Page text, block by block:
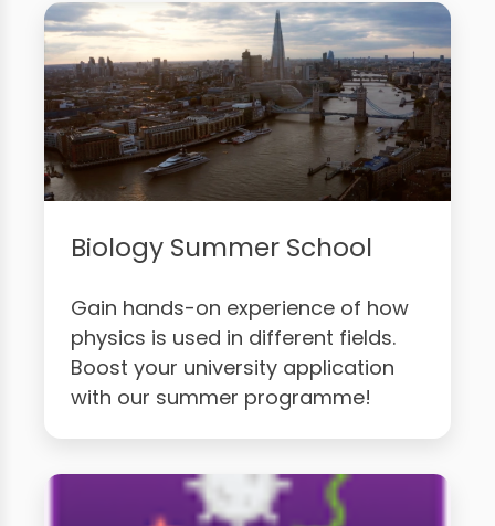
Biology Summer School
Gain hands-on experience of how
physics is used in different fields.
Boost your university application
with our summer programme!